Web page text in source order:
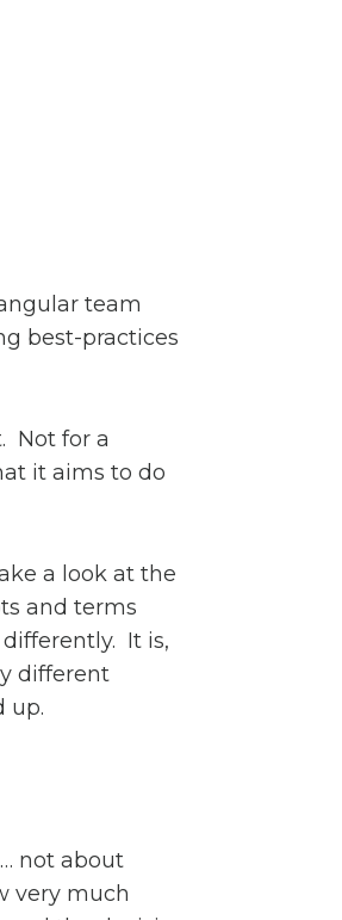
team
best-practices
Not for a
it aims to do
a look at the
and terms
It is,
different
up.
not about
very much